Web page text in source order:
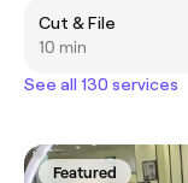
Cut & File
10 min
See all 130 services
Featured